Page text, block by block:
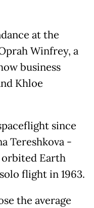
at the
Winfrey, a
business
Khloe
since
Tereshkova -
Earth
flight in 1963.
the average